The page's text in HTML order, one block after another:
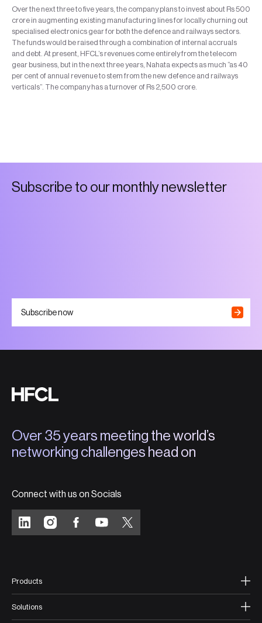
Over the next three to five years, the company plans to invest about Rs 500
crore in augmenting existing manufacturing lines for locally churning out
specialised electronics gear for both the defence and railways sectors.
The funds would be raised through a combination of internal accruals
and debt. At present, HFCL’s revenues come entirely from the telecom
gear business, but in the next three years, Nahata expects as much “as 40
per cent of annual revenue to stem from the new defence and railways
verticals”. The company has a turnover of Rs 2,500 crore.
Subscribe to ourmonthynews etter
Subscribe now
Over 35 years meeting the world’s
networking challenges head on
Connect with us on Socials
Products
Solutions